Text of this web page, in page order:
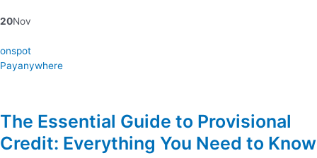
20Nov
onspot
Payanywhere
The Essential Guide to Provisional
Credit: Everything You Need to Know